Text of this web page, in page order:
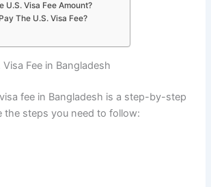
U.S. Visa Fee Amount?
The U.S. Visa Fee?
Fee in Bangladesh
fee in Bangladesh is a step-by-step
the steps you need to follow: